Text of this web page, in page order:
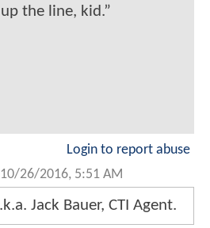
the line, kid.”
Login to report abuse
10/26/2016, 5:51 AM
Jack Bauer, CTI Agent.